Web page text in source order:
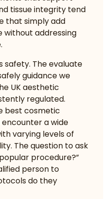
tissue integrity tend
that simply add
without addressing
safety. Theevaluate
guidance we
UK aesthetic
regulated.
best cosmetic
a wide
varying levels of
The question to ask
procedure?”
person to
do they